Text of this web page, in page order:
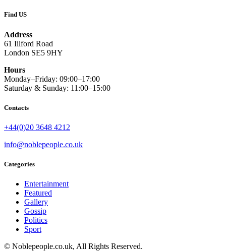
Find US
Address
61 Iilford Road
London SE5 9HY
Hours
Monday–Friday: 09:00–17:00
Saturday & Sunday: 11:00–15:00
Contacts
+44(0)20 3648 4212
info@noblepeople.co.uk
Categories
Entertainment
Featured
Gallery
Gossip
Politics
Sport
© Noblepeople.co.uk, All Rights Reserved.